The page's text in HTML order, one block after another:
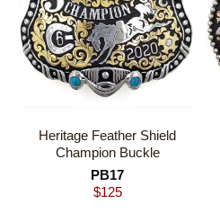
Heritage Feather Shield
Champion Buckle
PB17
$125